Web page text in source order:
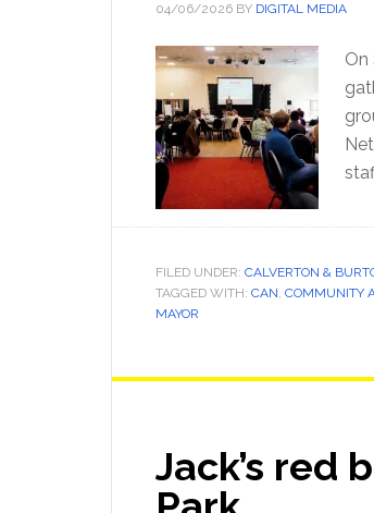
04/06/2026 BY DIGITAL MEDIA
On
FILED UNDER: CALVERTON &
TAGGED WITH: CAN, COMMUNITY
MAYOR
Jack’s red